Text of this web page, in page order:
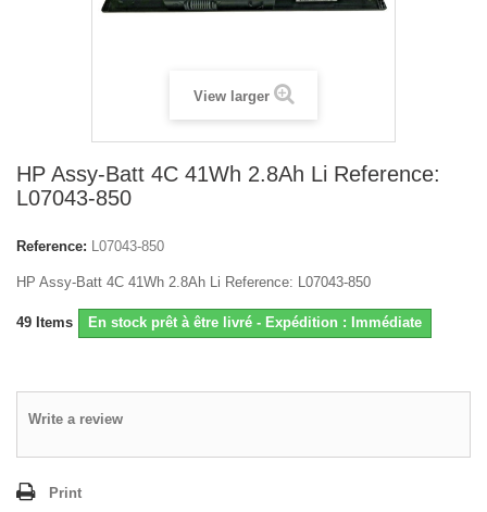
View larger
HP Assy-Batt 4C 41Wh 2.8Ah Li Reference:
L07043-850
Reference: L07043-850
HP Assy-Batt 4C 41Wh 2.8Ah Li Reference: L07043-850
49 Items En stock prêt à être livré - Expédition : Immédiate
Write a review
Print